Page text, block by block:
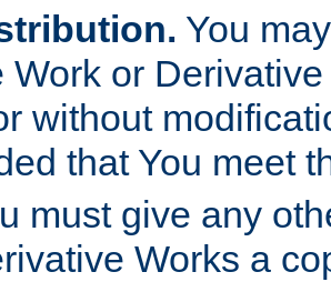
You
Work or
without
that You meet
must give any
Works a